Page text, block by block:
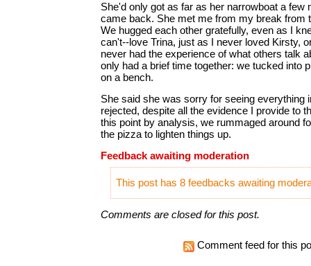
She'd only got as far as her narrowboat a few
came back. She met me from my break from
We hugged each other gratefully, even as I
can't--love Trina, just as I never loved Kirsty,
never had the experience of what others talk
only had a brief time together: we tucked into
on a bench.
She said she was sorry for seeing everything
rejected, despite all the evidence I provide to
this point by analysis, we rummaged around
the pizza to lighten things up.
Feedback awaiting moderation
This post has 8 feedbacks awaiting
Comments are closed for this post.
Comment feed for this